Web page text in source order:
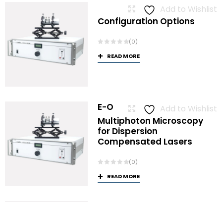
Add to Wishlist
Configuration Options
(0)
READ MORE
Add to Wishlist
E-O
Multiphoton Microscopy
for Dispersion
Compensated Lasers
(0)
READ MORE